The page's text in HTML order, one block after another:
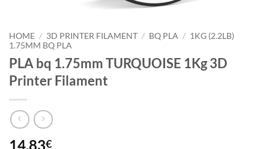
HOME / 3D PRINTER FILAMENT / BQ PLA / 1KG (2.2LB)
1.75MM BQ PLA
PLA bq 1.75mm TURQUOISE 1Kg 3D
Printer Filament
14,83€